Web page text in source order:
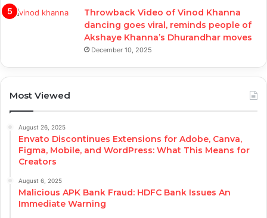
Throwback Video of Vinod Khanna
dancing goes viral, reminds people of
Akshaye Khanna’s Dhurandhar moves
December 10, 2025
Most Viewed
August 26, 2025
Envato Discontinues Extensions for Adobe, Canva,
Figma, Mobile, and WordPress: What This Means for
Creators
August 6, 2025
Malicious APK Bank Fraud: HDFC Bank Issues An
Immediate Warning